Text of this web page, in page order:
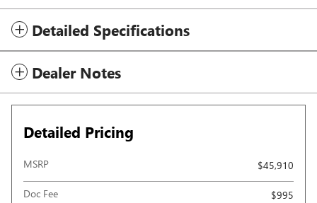
Detailed Specifications
Dealer Notes
Detailed Pricing
MSRP $45,910
Doc Fee
$995